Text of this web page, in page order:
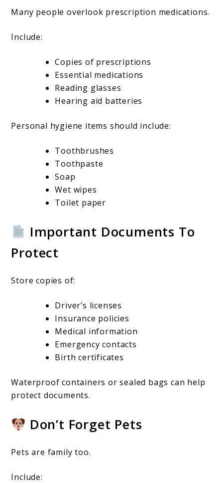
Many people overlook prescription medications.
Include:
Copies of prescriptions
Essential medications
Reading glasses
Hearing aid batteries
Personal hygiene items should include:
Toothbrushes
Toothpaste
Soap
Wet wipes
Toilet paper
Important Documents To
Protect
Store copies of:
Driver’s licenses
Insurance policies
Medical information
Emergency contacts
Birth certificates
Waterproof containers or sealed bags can help
protect documents.
Don’t Forget Pets
Pets are family too.
Include: